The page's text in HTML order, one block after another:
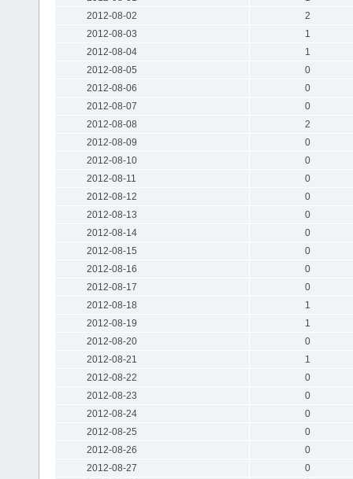
2012-08-02
2
2012-08-03
1
2012-08-04
1
2012-08-05
0
2012-08-06
0
2012-08-07
0
2012-08-08
2
2012-08-09
0
2012-08-10
0
2012-08-11
0
2012-08-12
0
2012-08-13
0
2012-08-14
0
2012-08-15
0
2012-08-16
0
2012-08-17
0
2012-08-18
1
2012-08-19
1
2012-08-20
0
2012-08-21
1
2012-08-22
0
2012-08-23
0
2012-08-24
0
2012-08-25
0
2012-08-26
0
2012-08-27
0